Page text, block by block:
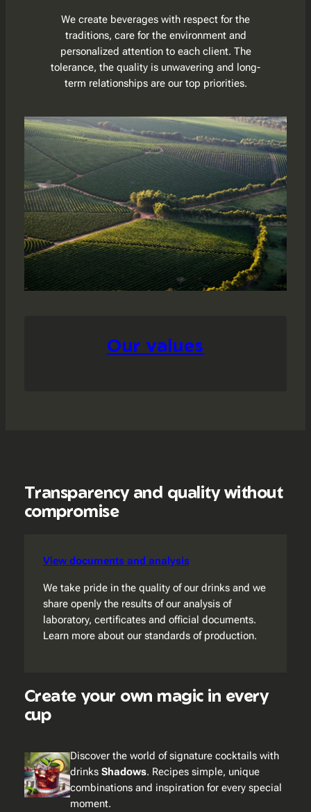
We create beverages with respect for the
traditions, care for the environment and
personalized attention to each client. The
tolerance, the quality is unwavering and long-
term relationships are our top priorities.
Our values
Transparency and quality without
compromise
View documents and analysis
We take pride in the quality of our drinks and we
share openly the results of our analysis of
laboratory, certificates and official documents.
Learn more about our standards of production.
Create your own magic in every
cup
Discover the world of signature cocktails with
drinks Shadows. Recipes simple, unique
combinations and inspiration for every special
moment.